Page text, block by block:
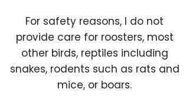
For safety reasons, I do not
provide care for roosters, most
other birds, reptiles including
snakes, rodents such as rats and
mice, or boars.